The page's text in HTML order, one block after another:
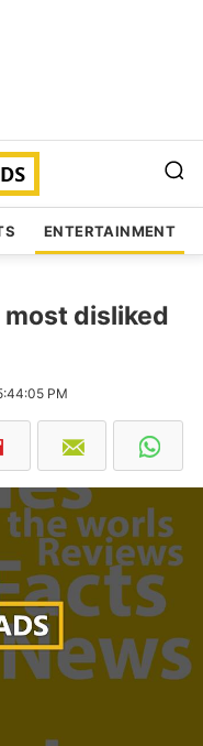
ENTERTAINMENT
most disliked
PM